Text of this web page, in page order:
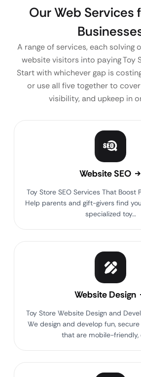
Our Web Services
A range of services, each solving
website visitors into paying Toy
Start with whichever gap is
or use all five together to
visibility, and upkeep in
Website SEO
Toy Store SEO Services That Boost
Help parents and gift-givers find
specialized toy…
Website Design
Toy Store Website Design and
We design and develop fun,
that are mobile-friendly,